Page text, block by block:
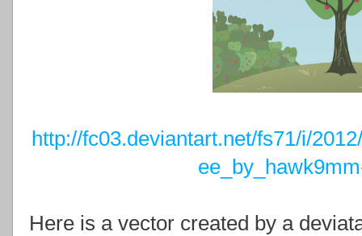
http://fc03.deviantart.net/fs71/i/
Here is a vector created by a